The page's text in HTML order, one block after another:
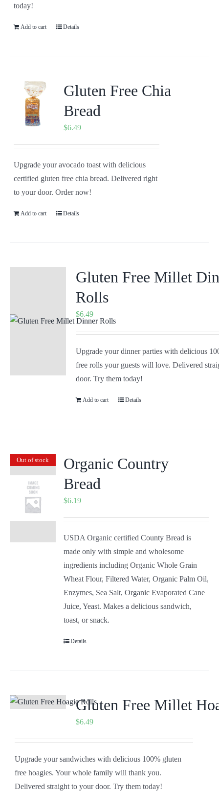
today!
Add to cart Details
Gluten Free Chia
Bread
$6.49
Upgrade your avocado toast with delicious
certified gluten free chia bread. Delivered right
to your door. Order now!
Add to cart Details
Gluten Free Millet
Rolls
$6.49
Upgrade your dinner parties with delicious
free rolls your guests will love. Delivered
door. Try them today!
Add to cart Details
Out of stock
Organic Country
Bread
$6.19
USDA Organic certified County Bread is
made only with simple and wholesome
ingredients including Organic Whole Grain
Wheat Flour, Filtered Water, Organic Palm Oil,
Enzymes, Sea Salt, Organic Evaporated Cane
Juice, Yeast. Makes a delicious sandwich,
toast, or snack.
Details
Gluten Free Millet
$6.49
Upgrade your sandwiches with delicious 100% gluten
free hoagies. Your whole family will thank you.
Delivered straight to your door. Try them today!